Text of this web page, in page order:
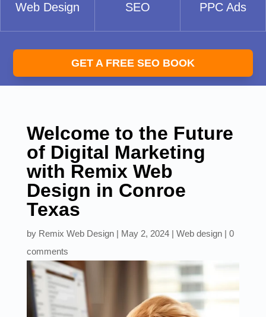
Web Design SEO PPC Ads
GET A FREE SEO BOOK
Welcome to the Future
of Digital Marketing
with Remix Web
Design in Conroe
Texas
by Remix Web Design| May 2, 2024| Web design| 0
comments